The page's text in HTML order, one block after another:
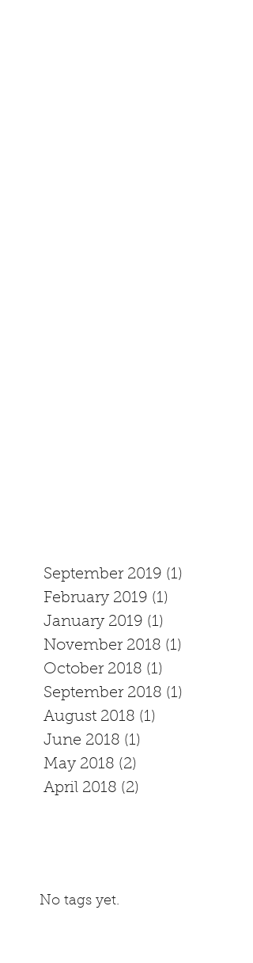
September 2019 (1)
February 2019 (1)
January 2019 (1)
November 2018 (1)
October 2018 (1)
September 2018 (1)
August 2018 (1)
June 2018 (1)
May 2018 (2)
April 2018 (2)
No tags yet.